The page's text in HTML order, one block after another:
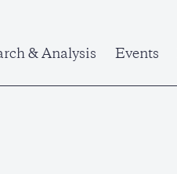
& Analysis Events